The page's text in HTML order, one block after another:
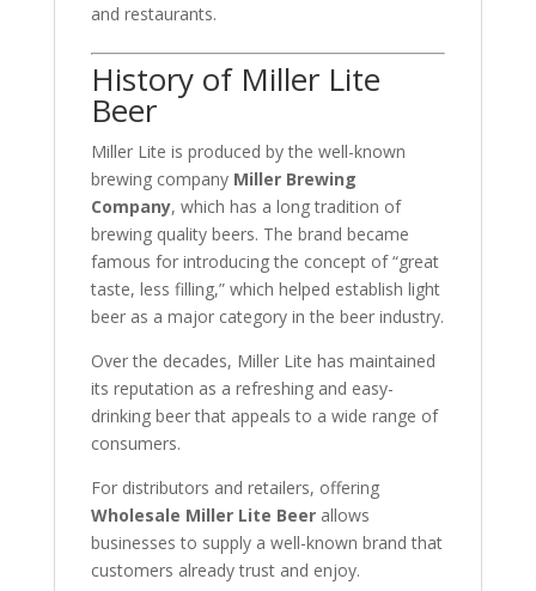
and restaurants.
History of Miller Lite
Beer
Miller Lite is produced by the well-known
brewing company Miller Brewing
Company, which has a long tradition of
brewing quality beers. The brand became
famous for introducing the concept of “great
taste, less filling,” which helped establish light
beer as a major category in the beer industry.
Over the decades, Miller Lite has maintained
its reputation as a refreshing and easy-
drinking beer that appeals to a wide range of
consumers.
For distributors and retailers, offering
Wholesale Miller Lite Beerallows
businesses to supply a well-known brand that
customers already trust and enjoy.